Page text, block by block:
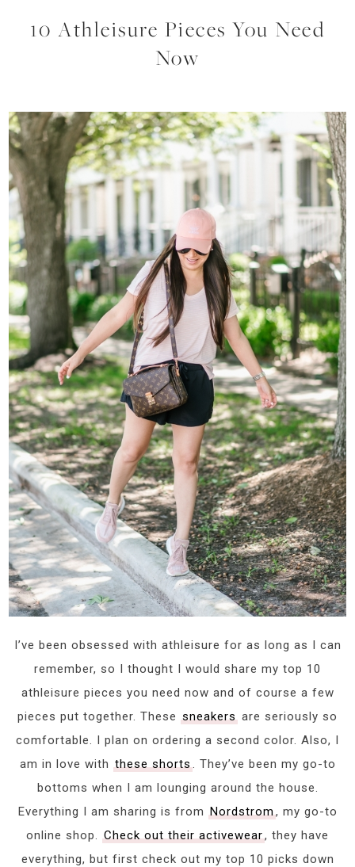
10 Athleisure Pieces You Need
Now
I’ve been obsessed with athleisure for as long as I can
remember, so I thought I would share my top 10
athleisure pieces you need now and of course a few
pieces put together. These sneakers are seriously so
comfortable. I plan on ordering a second color. Also, I
am in love with these shorts
. They’ve been my go-to
bottoms when I am lounging around the house.
Everything I am sharing is from Nordstrom , my go-to
online shop.
Check out their activewear, they have
everything, but first check out my top 10 picks down